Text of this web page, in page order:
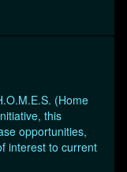
(Home
this
opportunities,
interest to current